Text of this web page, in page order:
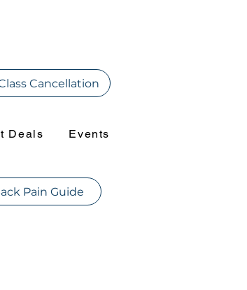
Deals Events
Cancellation
Pain Guide